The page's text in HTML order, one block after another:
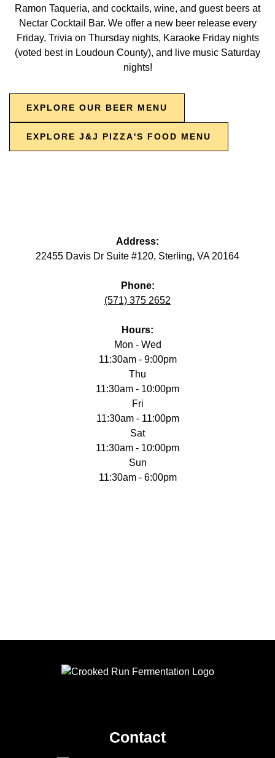
Ramon Taqueria, and cocktails, wine, and guest beers at
Nectar Cocktail Bar. We offer a new beer release every
Friday, Trivia on Thursday nights, Karaoke Friday nights
(voted best in Loudoun County), and live music Saturday
nights!
EXPLORE OUR BEER MENU
EXPLORE J&J PIZZA'S FOOD MENU
Address:
22455 Davis Dr Suite #120, Sterling, VA 20164
Phone:
(571) 375 2652
Hours:
Mon - Wed
11:30am - 9:00pm
Thu
11:30am - 10:00pm
Fri
11:30am - 11:00pm
Sat
11:30am - 10:00pm
Sun
11:30am - 6:00pm
Contact